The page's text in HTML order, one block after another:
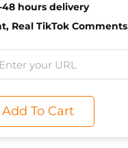
48 hours delivery
Real TikTok Comments
Add To Cart